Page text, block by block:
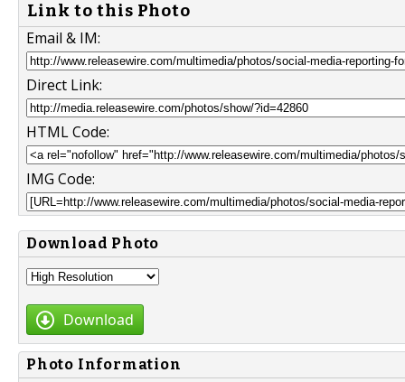
Link to this Photo
Email & IM:
Direct Link:
HTML Code:
IMG Code:
Download Photo
Download
Photo Information